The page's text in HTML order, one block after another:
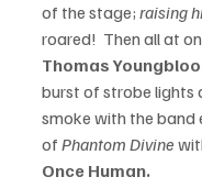
of the stage; raising
roared!  Then all at
Thomas
burst of strobe lights
smoke with the band
of Phantom Divine
Once Human.